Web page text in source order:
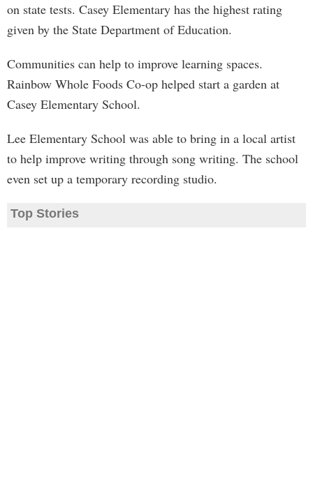
on state tests. Casey Elementary has the highest rating
given by the State Department of Education.
Communities can help to improve learning spaces.
Rainbow Whole Foods Co-op helped start a garden at
Casey Elementary School.
Lee Elementary School was able to bring in a local artist
to help improve writing through song writing. The school
even set up a temporary recording studio.
Top Stories